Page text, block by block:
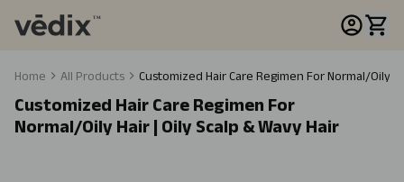
Home All Products Customized Hair Care Regimen For Normal/Oily
Customized Hair Care Regimen For
Normal/Oily Hair | Oily Scalp & Wavy Hair